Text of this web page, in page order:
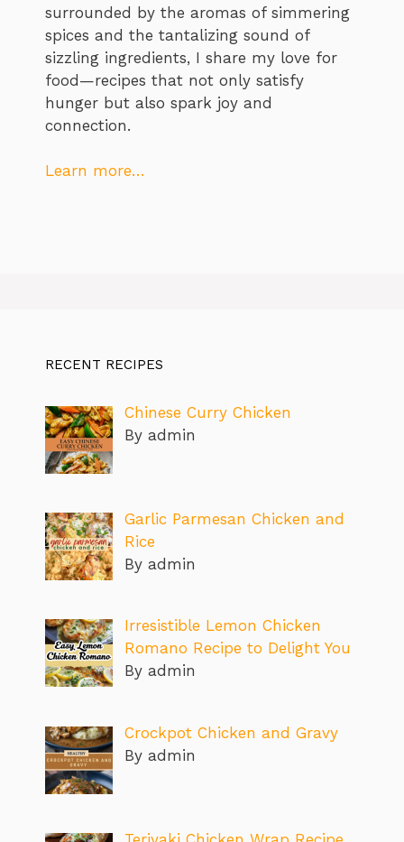
surrounded by the aromas of simmering
spices and the tantalizing sound of
sizzling ingredients, I share my love for
food—recipes that not only satisfy
hunger but also spark joy and
connection.
Learn more…
RECENT RECIPES
Chinese Curry Chicken
By admin
Garlic Parmesan Chicken and
Rice
By admin
Irresistible Lemon Chicken
Romano Recipe to Delight You
By admin
Crockpot Chicken and Gravy
By admin